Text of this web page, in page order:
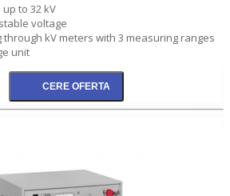
to 32 kV
voltage
through kV meters with 3 measuring ranges
unit